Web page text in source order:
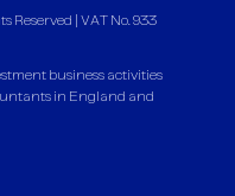
Reserved | VAT No. 933
business activities
in England and